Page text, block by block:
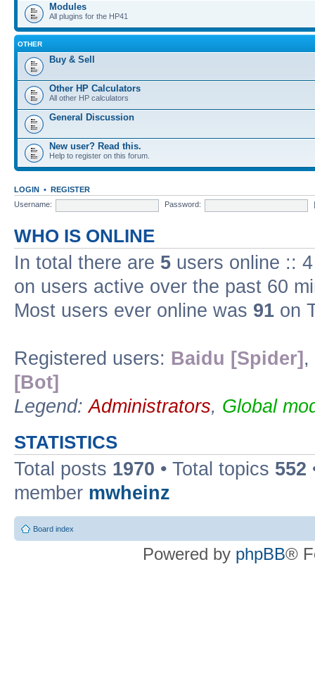
Modules
All plugins for the HP41
OTHER
Buy & Sell
Other HP Calculators
All other HP calculators
General Discussion
New user? Read this.
Help to register on this forum.
LOGIN • REGISTER
Username:
Password:
WHO IS ONLINE
In total there are 5 users online ::
on users active over the past 60
Most users ever online was 91 on
Registered users: Baidu [Spider] ,
[Bot]
Legend:Administrators, Global
STATISTICS
Total posts 1970 • Total topics 552
member mwheinz
Board index
Powered by phpBB®